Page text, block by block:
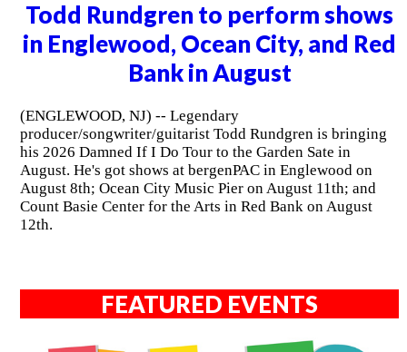
Todd Rundgren to perform shows
in Englewood, Ocean City, and Red
Bank in August
(ENGLEWOOD, NJ) -- Legendary
producer/songwriter/guitarist Todd Rundgren is bringing
his 2026 Damned If I Do Tour to the Garden Sate in
August. He's got shows at bergenPAC in Englewood on
August 8th; Ocean City Music Pier on August 11th; and
Count Basie Center for the Arts in Red Bank on August
12th.
FEATURED EVENTS